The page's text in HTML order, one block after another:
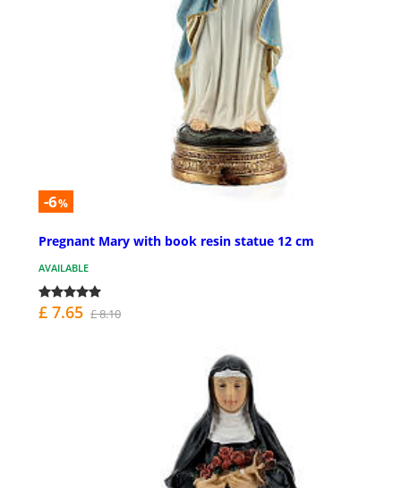
-6%
Pregnant Mary with book resin statue 12 cm
AVAILABLE
£ 7.65 £ 8.10